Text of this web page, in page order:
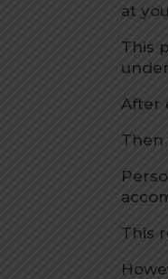
at
This
After
Then
This